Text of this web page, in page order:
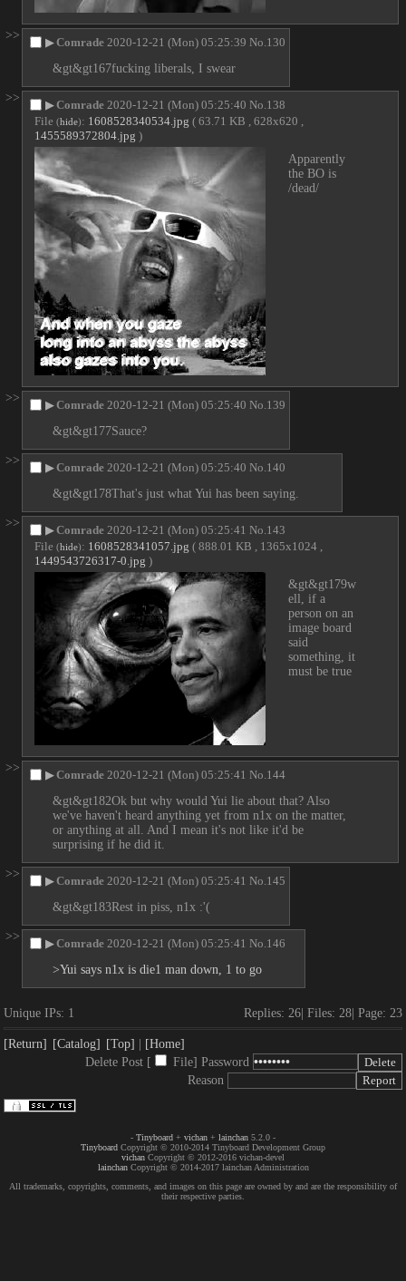
>>
▶Comrade 2020-12-21 (Mon) 05:25:39 No. 130
&gt&gt167fucking liberals, I swear
>>
▶Comrade 2020-12-21 (Mon) 05:25:40 No. 138
File (hide): 1608528340534.jpg ( 63.71 KB , 628x620 ,
1455589372804.jpg )
Apparently
the BO is
/dead/
>>
▶Comrade 2020-12-21 (Mon) 05:25:40 No. 139
&gt&gt177Sauce?
>>
▶Comrade 2020-12-21 (Mon) 05:25:40 No. 140
&gt&gt178That's just what Yui has been saying.
>>
▶Comrade 2020-12-21 (Mon) 05:25:41 No. 143
File (hide): 1608528341057.jpg ( 888.01 KB , 1365x1024 ,
1449543726317-0.jpg )
&gt&gt179w
ell, if a
person on an
image board
said
something, it
must be true
>>
▶Comrade 2020-12-21 (Mon) 05:25:41 No. 144
&gt&gt182Ok but why would Yui lie about that? Also
we've haven't heard anything yet from n1x on the matter,
or anything at all. And I mean it's not like it'd be
surprising if he did it.
>>
▶Comrade 2020-12-21 (Mon) 05:25:41 No. 145
&gt&gt183Rest in piss, n1x :'(
>>
▶Comrade 2020-12-21 (Mon) 05:25:41 No. 146
>Yui says n1x is die1 man down, 1 to go
Unique IPs: 1 Replies: 26 Files: 28 Page: 23
[Return] [Catalog] [Top]
[Home]
Delete Post [
File] Password
Reason
- Tinyboard + vichan + lainchan 5.2.0 -
Tinyboard Copyright © 2010-2014 Tinyboard Development Group
vichan Copyright © 2012-2016 vichan-devel
lainchanCopyright © 2014-2017 lainchan Administration
All trademarks, copyrights, comments, and images on this page are owned by and are the responsibility of
their respective parties.